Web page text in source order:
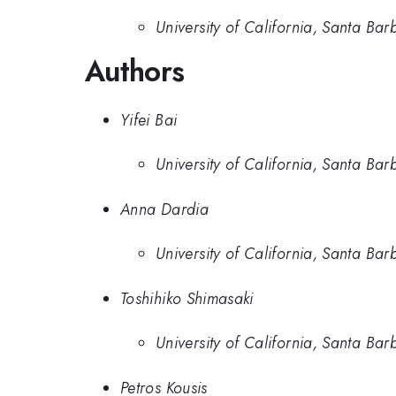
University of California, Santa
Authors
Yifei Bai
University of California, Santa
Anna Dardia
University of California, Santa
Toshihiko Shimasaki
University of California, Santa
Petros Kousis